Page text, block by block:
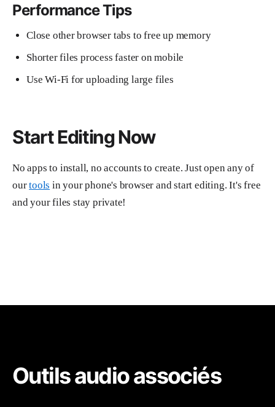
Performance Tips
Close other browser tabs to free up memory
Shorter files process faster on mobile
Use Wi-Fi for uploading large files
Start Editing Now
No apps to install, no accounts to create. Just open any of
ourtools in your phone's browser and start editing. It's free
and your files stay private!
Outils audio associés